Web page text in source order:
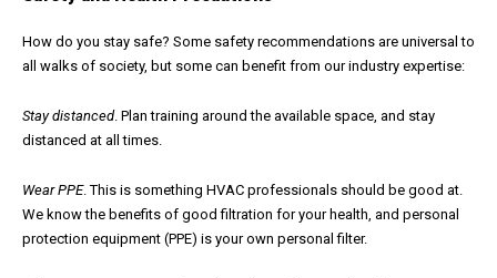
How do you stay safe? Some safety recommendations are universal to
all walks of society, but some can benefit from our industry expertise:
Stay distanced. Plan training around the available space, and stay
distanced at all times.
Wear PPE. This is something HVAC professionals should be good at.
We know the benefits of good filtration for your health, and personal
protection equipment (PPE) is your own personal filter.